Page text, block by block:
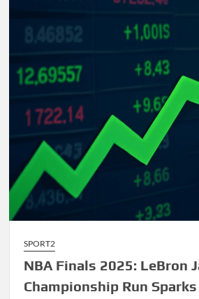
AI-
Driven
SPORT2
NBA Finals 2025: LeBron
Championship Run